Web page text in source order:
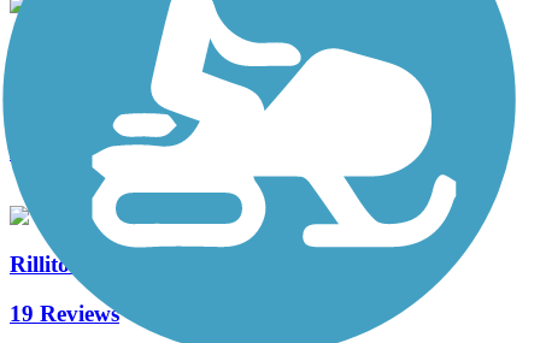
Santa Cruz Loop
Length:41.8 mi
Rillito River Park Trail
19 Reviews